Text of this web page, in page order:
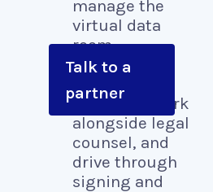
manage the
virtual data
room,
coordinate
vendor
diligence, work
alongside legal
counsel, and
drive through
signing and
Talk to a
partner